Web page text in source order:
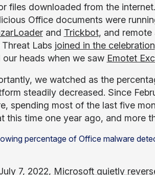
files downloaded from the
Office documents were
and Trickbot, and remote
Labs joined in the celebration
heads when we saw Emotet
we watched as the
steadily decreased. Since
spending most of the last five
this time one year ago, and more
7, 2022, Microsoft quietly